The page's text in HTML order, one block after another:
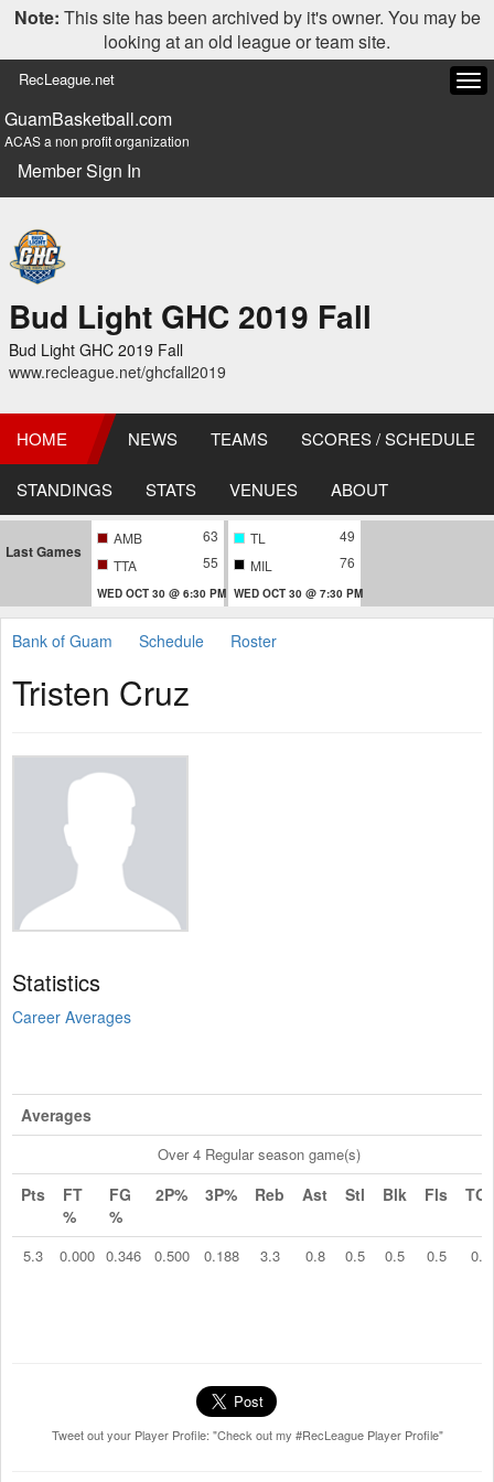
Note: This site has been archived by it's owner. You may be
looking at an old league or team site.
RecLeague.net
GuamBasketball.com
ACAS a non profit organization
Member Sign In
Bud Light GHC 2019 Fall
Bud Light GHC 2019 Fall
www.recleague.net/ghcfall2019
HOME NEWS TEAMS SCORES / SCHEDULE
STANDINGS STATS VENUES ABOUT
Last Games
AMB
63
TTA
55
WED OCT 30 @ 6:30 PM
TL
49
MIL
76
WED OCT 30 @ 7:30 PM
Bank of Guam Schedule Roster
Tristen Cruz
Statistics
Career Averages
Averages
Over 4 Regular season game(s)
Pts
FT
%
FG
%
2P% 3P% Reb Ast Stl Blk Fls
5.3 0.000 0.346 0.500 0.188 3.3 0.8 0.5 0.5 0.5 0.8
Tweet out your Player Profile: "Check out my #RecLeague Player Profile"